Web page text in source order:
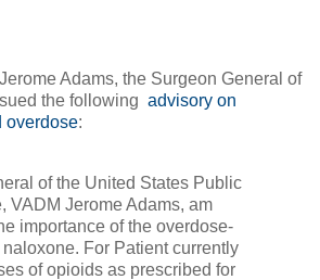
Adams, the Surgeon General of
the following advisory on
overdose:
of the United States Public
VADM Jerome Adams, am
importance of the overdose-
For Patient currently
of opioids as prescribed for